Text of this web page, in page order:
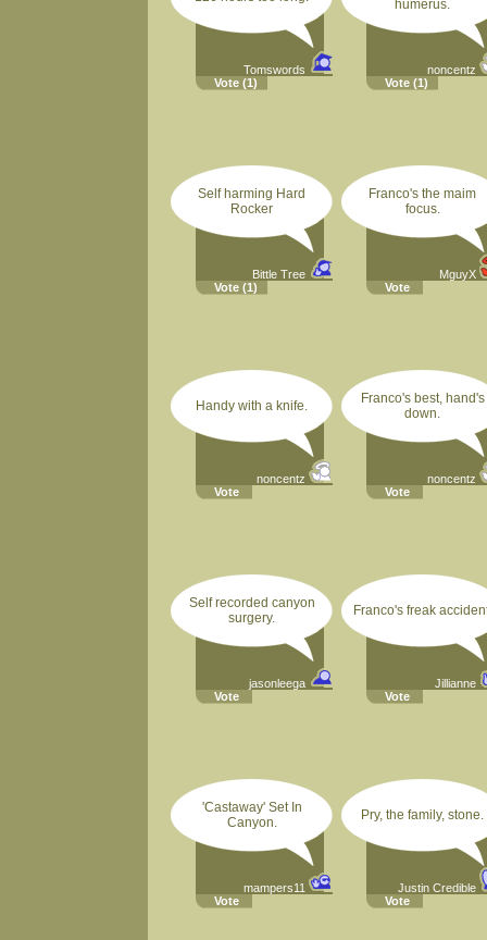
Tomswords
Vote (1)
humerus.
noncentz
Vote (1)
Self harming Hard
Rocker
Bittle Tree
Vote (1)
Franco's the maim
focus.
MguyX
Vote
Handy with a knife.
noncentz
Vote
Franco's best, hand's
down.
noncentz
Vote
Self recorded canyon
surgery.
jasonleega
Vote
Franco's freak
Jillianne
Vote
'Castaway' Set In
Canyon.
mampers11
Vote
Pry, the family, stone.
Justin Credible
Vote